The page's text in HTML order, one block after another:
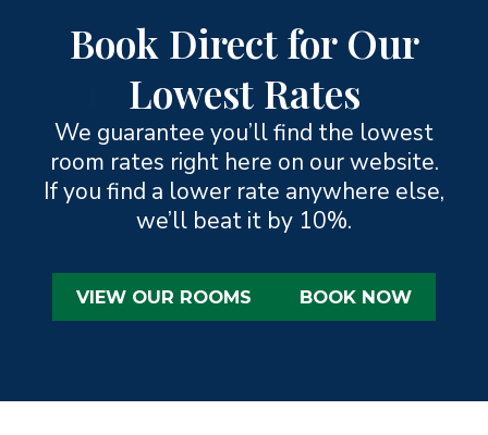
Book Direct for Our
Lowest Rates
We guarantee you’ll find the lowest
room rates right here on our website.
If you find a lower rate anywhere else,
we’ll beat it by 10%.
VIEW OUR ROOMS BOOK NOW